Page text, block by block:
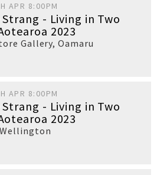
APR 8:00PM
Strang - Living in Two
2023
Gallery,Oamaru
APR 8:00PM
Strang - Living in Two
2023
Wellington